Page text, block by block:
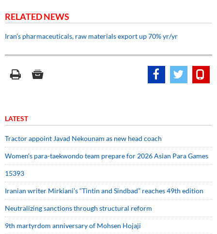
RELATED NEWS
Iran’s pharmaceuticals, raw materials export up 70% yr/yr
LATEST
Tractor appoint Javad Nekounam as new head coach
Women’s para-taekwondo team prepare for 2026 Asian Para Games
15393
Iranian writer Mirkiani’s “Tintin and Sindbad” reaches 49th edition
Neutralizing sanctions through structural reform
9th martyrdom anniversary of Mohsen Hojaji